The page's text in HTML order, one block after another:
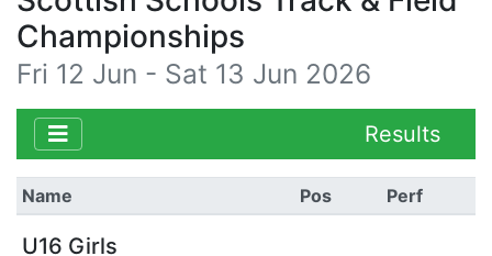
Championships
Fri 12 Jun - Sat 13 Jun 2026
Results
Name Pos Perf
U16 Girls